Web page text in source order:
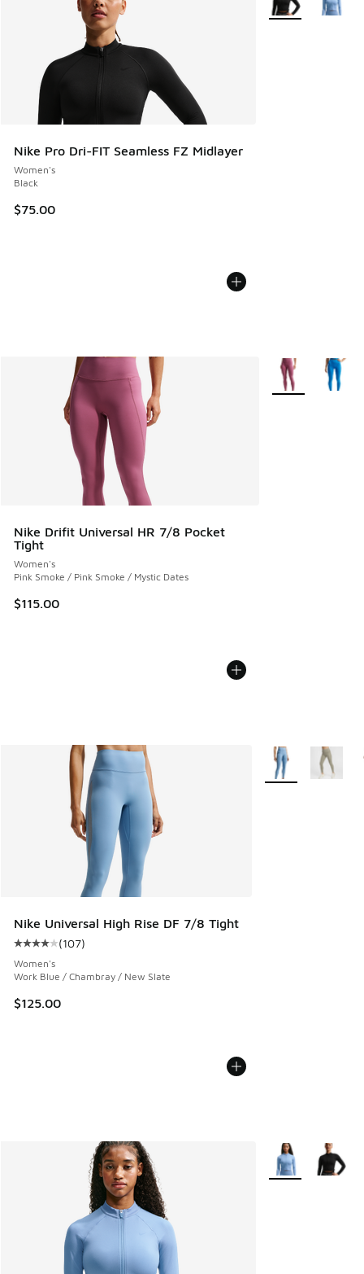
Nike Pro Dri-FIT Seamless FZ Midlayer
Women's
Black
$75.00
Nike Drifit Universal HR 7/8 Pocket
Tight
Women's
Pink Smoke / Pink Smoke / Mystic Dates
$115.00
More Colors
Nike Universal High Rise DF 7/8 Tight
Average customer rating - [4 out of 5 stars], 107 reviews
(107)
Women's
Work Blue / Chambray / New Slate
$125.00
More Colors
More Colors